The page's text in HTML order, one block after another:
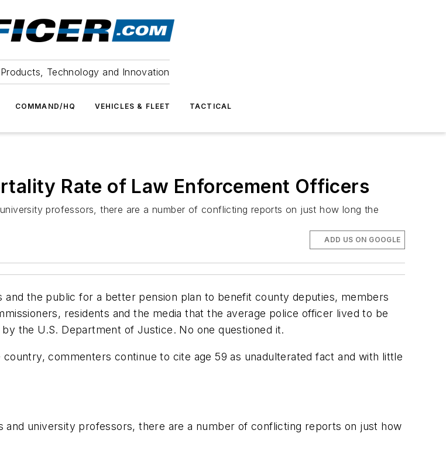
Technology and Innovation
COMMAND/HQ VEHICLES & FLEET TACTICAL
Rate of Law Enforcement Officers
professors, there are a number of conflicting reports on just how long the
ADD US ON GOOGLE
the public for a better pension plan to benefit county deputies, members
residents and the media that the average police officer lived to be
the U.S. Department of Justice. No one questioned it.
commenters continue to cite age 59 as unadulterated fact and with little
university professors, there are a number of conflicting reports on just how